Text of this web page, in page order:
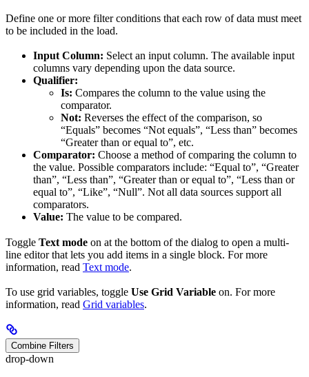
Define one or more filter conditions that each row of data must meet
to be included in the load.
Input Column: Select an input column. The available input
columns vary depending upon the data source.
Qualifier:
Is: Compares the column to the value using the
comparator.
Not: Reverses the effect of the comparison, so
“Equals” becomes “Not equals”, “Less than” becomes
“Greater than or equal to”, etc.
Comparator: Choose a method of comparing the column to
the value. Possible comparators include: “Equal to”, “Greater
than”, “Less than”, “Greater than or equal to”, “Less than or
equal to”, “Like”, “Null”. Not all data sources support all
comparators.
Value: The value to be compared.
Toggle Text mode on at the bottom of the dialog to open a multi-
line editor that lets you add items in a single block. For more
information, read Text mode.
To use grid variables, toggle Use Grid Variable on. For more
information, read Grid variables.
Combine Filters
drop-down